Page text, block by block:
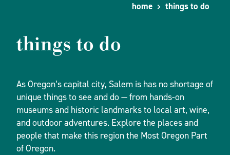
home things to do
things to do
As Oregon’s capital city, Salem is has no shortage of
unique things to see and do — from hands-on
museums and historic landmarks to local art, wine,
and outdoor adventures. Explore the places and
people that make this region the Most Oregon Part
of Oregon.